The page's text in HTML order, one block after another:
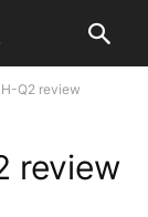
Q2 review
review